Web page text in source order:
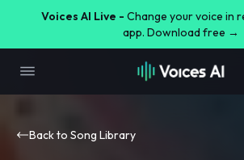
Voices AI Live - Change your voice in
app. Download free →
Back to Song Library